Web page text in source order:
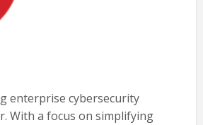
enterprise cybersecurity
With a focus on simplifying